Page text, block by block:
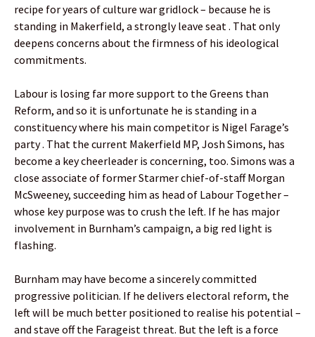
recipe for years of culture war gridlock – because he is
standing in Makerfield, a strongly leave seat . That only
deepens concerns about the firmness of his ideological
commitments.
Labour is losing far more support to the Greens than
Reform, and so it is unfortunate he is standing in a
constituency where his main competitor is Nigel Farage’s
party . That the current Makerfield MP, Josh Simons, has
become a key cheerleader is concerning, too. Simons was a
close associate of former Starmer chief-of-staff Morgan
McSweeney, succeeding him as head of Labour Together –
whose key purpose was to crush the left. If he has major
involvement in Burnham’s campaign, a big red light is
flashing.
Burnham may have become a sincerely committed
progressive politician. If he delivers electoral reform, the
left will be much better positioned to realise his potential –
and stave off the Farageist threat. But the left is a force